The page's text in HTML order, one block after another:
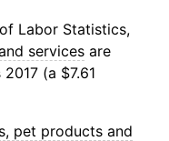
Labor Statistics,
services are
(a $7.61
pet products and